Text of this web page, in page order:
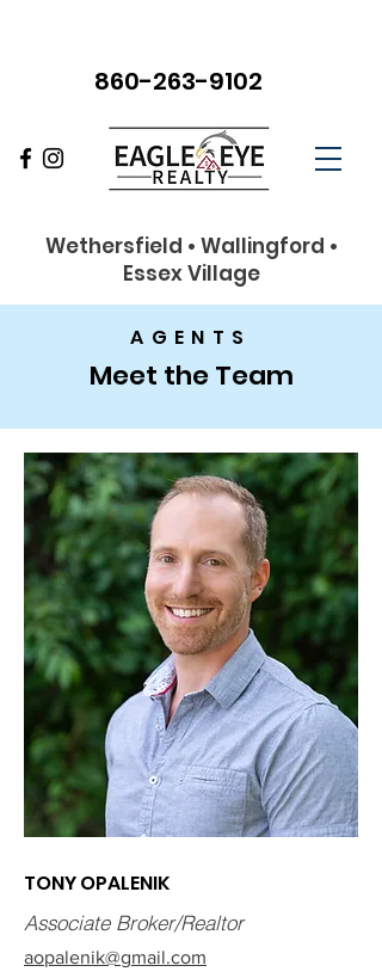
860-263-9102
Wethersfield • Wallingford •
Essex Village
AGENTS
Meet the Team
TONY OPALENIK
Associate Broker/Realtor
aopalenik@gmail.com